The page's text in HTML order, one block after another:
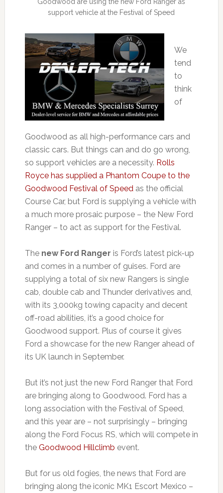
support vehicle at the Festival of Speed
We
tend
to
think
of
Goodwood as all high-performance cars and
classic cars. But things can and do go wrong,
so support vehicles are a necessity. Rolls
Royce has supplied a Phantom Coupe to the
Goodwood Festival of Speedas the official
Course Car, but Ford is supplying a vehicle with
a much more prosaic purpose – the New Ford
Ranger – to act as support for the Festival.
The new Ford Ranger is Ford’s latest pick-up
and comes in a number of guises. Ford are
supplying a total of six new Rangers is single
cab, double cab and Thunder derivatives and,
with its 3,000kg towing capacity and decent
off-road abilities, it’s a good choice for
Goodwood support. Plus of course it gives
Ford a showcase for the new Ranger ahead of
its UK launch in September.
But it’s not just the new Ford Ranger that Ford
are bringing along to Goodwood. Ford has a
long association with the Festival of Speed,
and this year are – not surprisingly – bringing
along the Ford Focus RS, which will compete in
the Goodwood Hillclimb event.
But for us old fogies, the news that Ford are
bringing along the iconic MK1 Escort Mexico –